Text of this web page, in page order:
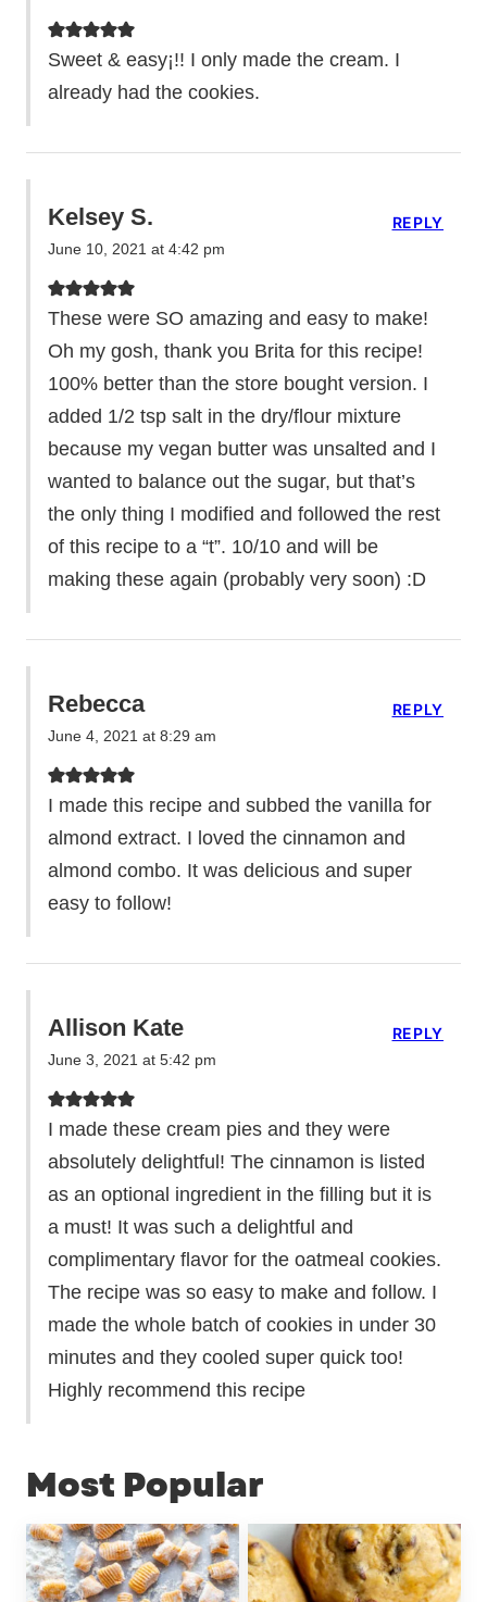
Sweet & easy¡!! I only made the cream. I
already had the cookies.
Kelsey S.
June 10, 2021 at 4:42 pm
These were SO amazing and easy to make!
Oh my gosh, thank you Brita for this recipe!
100% better than the store bought version. I
added 1/2 tsp salt in the dry/flour mixture
because my vegan butter was unsalted and I
wanted to balance out the sugar, but that’s
the only thing I modified and followed the rest
of this recipe to a “t”. 10/10 and will be
making these again (probably very soon) :D
REPLY
Rebecca
June 4, 2021 at 8:29 am
I made this recipe and subbed the vanilla for
almond extract. I loved the cinnamon and
almond combo. It was delicious and super
easy to follow!
REPLY
Allison Kate
June 3, 2021 at 5:42 pm
I made these cream pies and they were
absolutely delightful! The cinnamon is listed
as an optional ingredient in the filling but it is
a must! It was such a delightful and
complimentary flavor for the oatmeal cookies.
The recipe was so easy to make and follow. I
made the whole batch of cookies in under 30
minutes and they cooled super quick too!
Highly recommend this recipe
REPLY
Most Popular